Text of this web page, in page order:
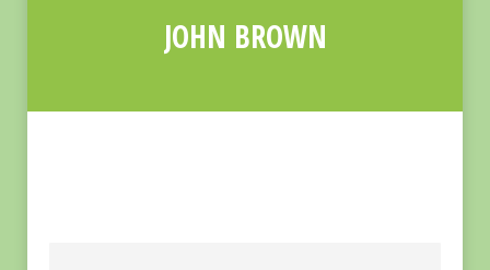
JOHN BROWN